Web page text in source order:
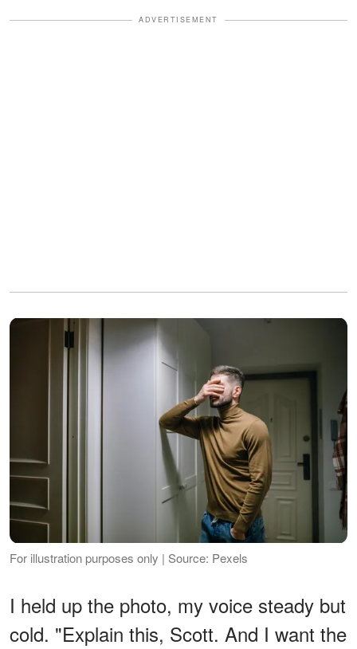
ADVERTISEMENT
For illustration purposes only | Source: Pexels
I held up the photo, my voice steady but
cold. "Explain this, Scott. And I want the